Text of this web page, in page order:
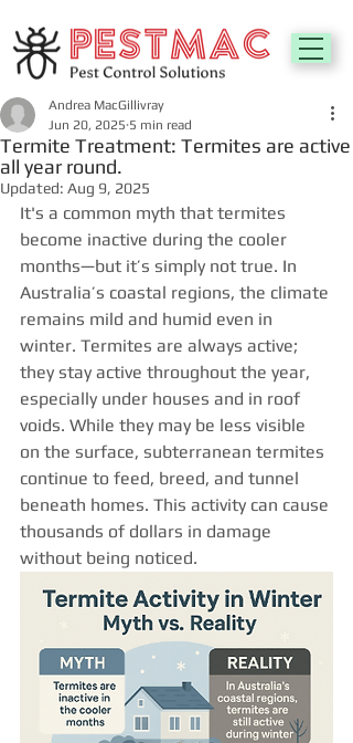
Termite Treatment: Termites are active
all year round.
Andrea MacGillivray
Jun 20, 2025 5 min read
Updated: Aug 9, 2025
It's a common myth that termites
become inactive during the cooler
months—but it’s simply not true. In
Australia’s coastal regions, the climate
remains mild and humid even in
winter. Termites are always active;
they stay active throughout the year,
especially under houses and in roof
voids. While they may be less visible
on the surface, subterranean termites
continue to feed, breed, and tunnel
beneath homes. This activity can cause
thousands of dollars in damage
without being noticed.